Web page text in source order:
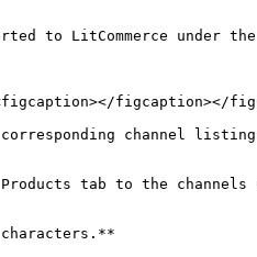
to LitCommerce
figcaption></
channel
tab to the channels